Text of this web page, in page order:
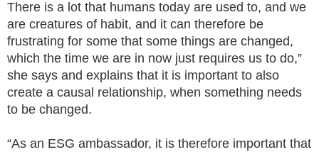
There is a lot that humans today are used to, and we
are creatures of habit, and it can therefore be
frustrating for some that some things are changed,
which the time we are in now just requires us to do,”
she says and explains that it is important to also
create a causal relationship, when something needs
to be changed.
“As an ESG ambassador, it is therefore important that